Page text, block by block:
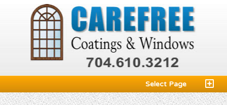
Select Page